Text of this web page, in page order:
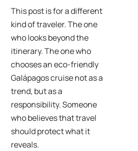
This post is for a different
kind of traveler. The one
who looks beyond the
itinerary. The one who
chooses an eco-friendly
Galápagos cruise not as a
trend, but as a
responsibility. Someone
who believes that travel
should protect what it
reveals.